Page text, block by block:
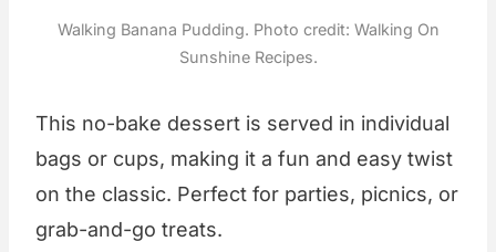
Walking Banana Pudding. Photo credit: Walking On
Sunshine Recipes.
This no-bake dessert is served in individual
bags or cups, making it a fun and easy twist
on the classic. Perfect for parties, picnics, or
grab-and-go treats.